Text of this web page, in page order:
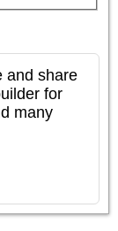
and share
for
many